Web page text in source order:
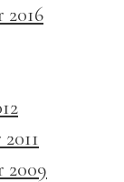
2016
2009